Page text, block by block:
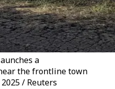
a
the frontline town
/ Reuters